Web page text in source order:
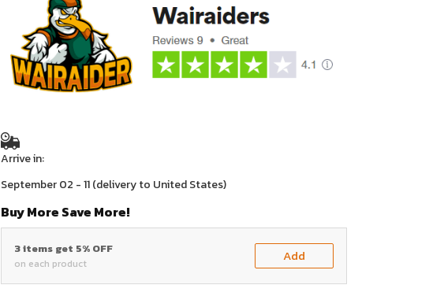
Arrive in:
September 02 - 11(delivery to United States)
Buy More Save More!
3 items get 5% OFF
on each product Add